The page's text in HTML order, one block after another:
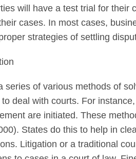
will have a test trial for their
cases. In most cases,
strategies of settling
series of various methods of
deal with courts. For
are initiated. These
States do this to help in
Litigation or a traditional